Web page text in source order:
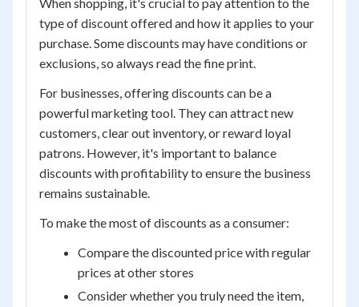
type of discount offered and how it applies to your
purchase. Some discounts may have conditions or
exclusions, so always read the fine print.
For businesses, offering discounts can be a
powerful marketing tool. They can attract new
customers, clear out inventory, or reward loyal
patrons. However, it's important to balance
discounts with profitability to ensure the business
remains sustainable.
To make the most of discounts as a consumer:
Compare the discounted price with regular
prices at other stores
Consider whether you truly need the item,